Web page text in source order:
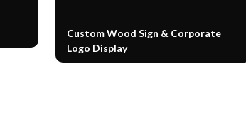
Custom Wood Sign & Corporate
Logo Display